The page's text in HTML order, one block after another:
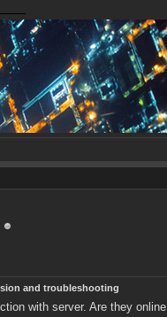
and troubleshooting
with server. Are they